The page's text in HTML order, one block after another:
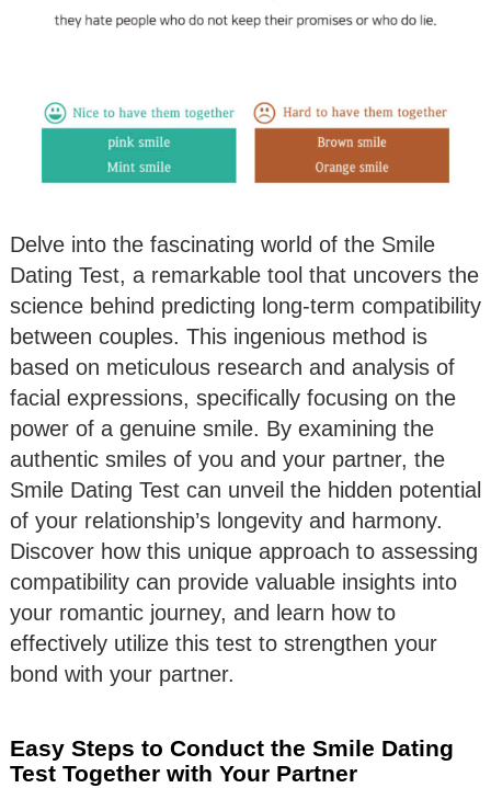
Delve into the fascinating world of the Smile
Dating Test, a remarkable tool that uncovers the
science behind predicting long-term compatibility
between couples. This ingenious method is
based on meticulous research and analysis of
facial expressions, specifically focusing on the
power of a genuine smile. By examining the
authentic smiles of you and your partner, the
Smile Dating Test can unveil the hidden potential
of your relationship’s longevity and harmony.
Discover how this unique approach to assessing
compatibility can provide valuable insights into
your romantic journey, and learn how to
effectively utilize this test to strengthen your
bond with your partner.
Easy Steps to Conduct the Smile Dating
Test Together with Your Partner